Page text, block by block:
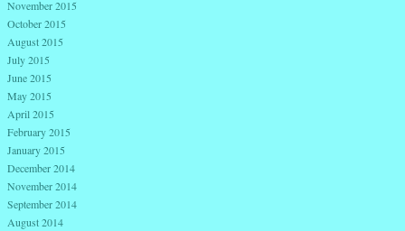
November 2015
October 2015
August 2015
July 2015
June 2015
May 2015
April 2015
February 2015
January 2015
December 2014
November 2014
September 2014
August 2014